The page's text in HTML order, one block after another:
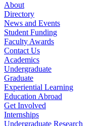
About
Directory
News and Events
Student Funding
Faculty Awards
Contact Us
Academics
Undergraduate
Graduate
Experiential Learning
Education Abroad
Get Involved
Internships
Undergraduate Research